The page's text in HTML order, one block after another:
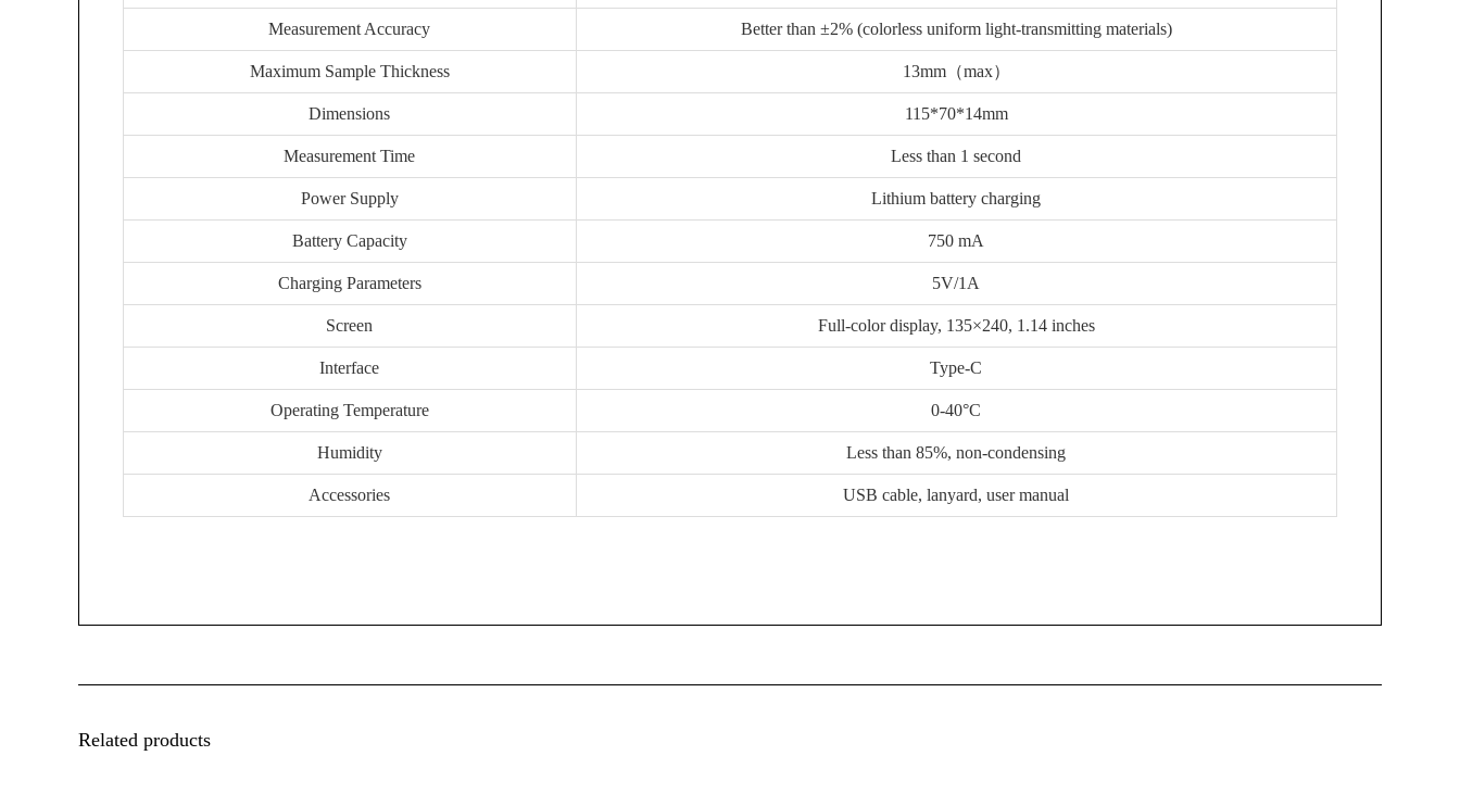
Measurement Accuracy Better than ±2% (colorless uniform light-transmitting materials)
Maximum Sample Thickness 13mm（max）
Dimensions 115*70*14mm
Measurement Time Less than 1 second
Power Supply Lithium battery charging
Battery Capacity 750 mA
Charging Parameters 5V/1A
Screen Full-color display, 135×240, 1.14 inches
Interface Type-C
Operating Temperature 0-40°C
Humidity Less than 85%, non-condensing
Accessories USB cable, lanyard, user manual
Related products